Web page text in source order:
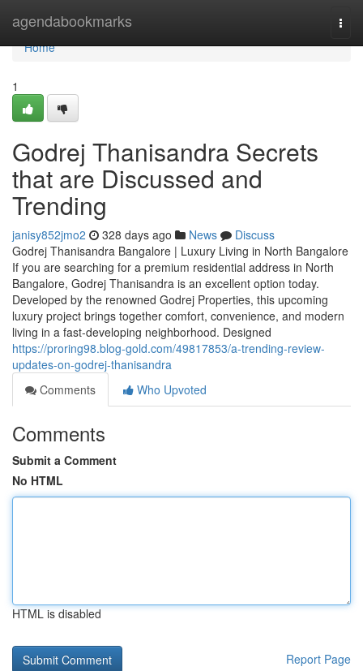
agendabookmarks
Home
Home
1
Godrej Thanisandra Secrets
that are Discussed and
Trending
janisy852jmo2 328 days ago News
Discuss
Godrej Thanisandra Bangalore | Luxury Living in North Bangalore
If you are searching for a premium residential address in North
Bangalore, Godrej Thanisandra is an excellent option today.
Developed by the renowned Godrej Properties, this upcoming
luxury project brings together comfort, convenience, and modern
living in a fast-developing neighborhood. Designed
https://proring98.blog-gold.com/49817853/a-trending-review-
updates-on-godrej-thanisandra
Comments
Who Upvoted
Comments
Submit a Comment
No HTML
HTML is disabled
Report Page